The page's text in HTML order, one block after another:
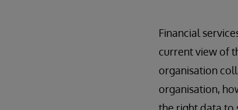
Financial
current view of
organisation
organisation,